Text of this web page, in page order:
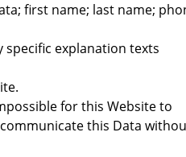
first name; last name;
explanation texts
for this Website to
this Data